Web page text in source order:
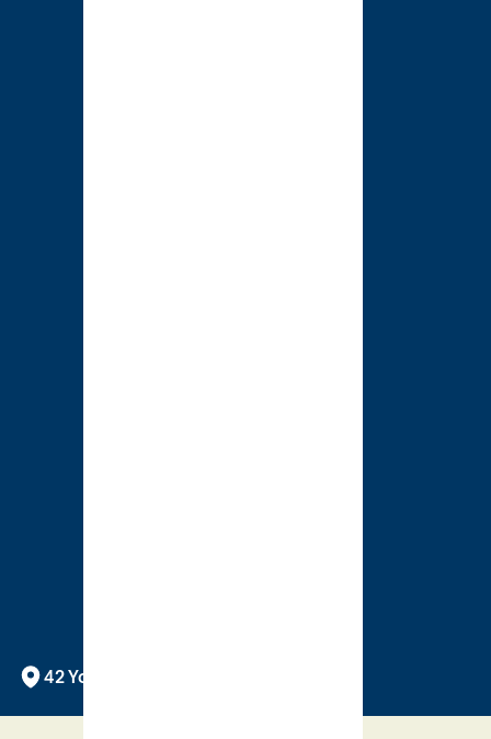
42 York Street, Twickenham, TW1 3LJ